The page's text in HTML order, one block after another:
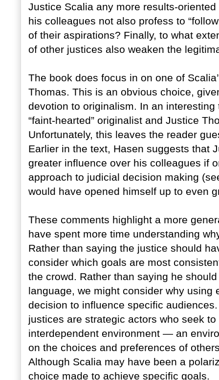
Justice Scalia any more results-
his colleagues not also profess to
of their aspirations? Finally, to what
of other justices also weaken the
The book does focus in on one of
Thomas. This is an obvious choice,
devotion to originalism. In an
“faint-hearted” originalist and Justice
Unfortunately, this leaves the reader
Earlier in the text, Hasen suggests that
greater influence over his colleagues if
approach to judicial decision making
would have opened himself up to even
These comments highlight a more
have spent more time understanding
Rather than saying the justice should
consider which goals are most
the crowd. Rather than saying he
language, we might consider why using
decision to influence specific
justices are strategic actors who seek
interdependent environment — an
on the choices and preferences of
Although Scalia may have been a
choice made to achieve specific goals.